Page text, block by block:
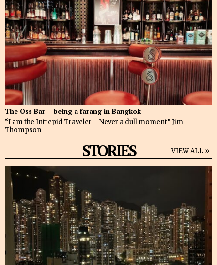
The Oss Bar – being a farang in Bangkok
“I am the Intrepid Traveler – Never a dull moment” Jim
Thompson
STORIES VIEW ALL »